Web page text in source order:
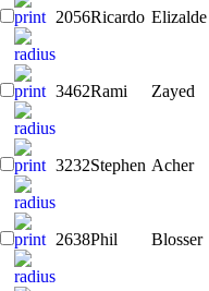
2056Ricardo Elizalde
3462Rami Zayed
3232Stephen Acher
2638Phil Blosser